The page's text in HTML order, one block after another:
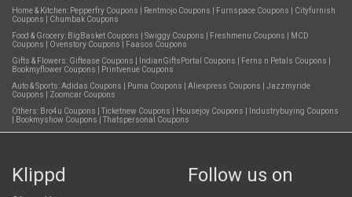
Home & Kitchen: Pepperfry Coupons Rentmojo Coupons Furnspace Coupons
Cityfurnish
Coupons
Chumbak Coupons
Food & Grocery: BigBasket Coupons Swiggy Coupons Freshmenu Coupons
MCD
Coupons
Ovenstory Coupons
Faasos Coupons
Gifts & Flowers: Giftease Coupons IndianGiftsPortal Coupons Ferns n Petals Coupons
Bookmyflower Coupons
Printvenue Coupons
Auto & Sports:Adidas Coupons Puma Coupons Aliexpress Coupons
Jazzmyride
Coupons
Zoomcar Coupons
Others: Bro4u Coupons Ticketnew Coupons Housejoy Coupons
Industrybuying Coupons
Bookmyshow Coupons Thatspersonal Coupons
Klippd Follow us on